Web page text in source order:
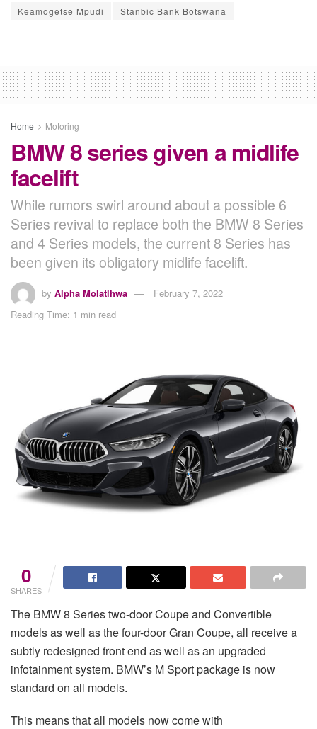
Keamogetse Mpudi Stanbic Bank Botswana
Home Motoring
BMW 8 series given a midlife
facelift
While rumors swirl around about a possible 6
Series revival to replace both the BMW 8 Series
and 4 Series models, the current 8 Series has
been given its obligatory midlife facelift.
by Alpha Molatlhwa
February 7, 2022
Reading Time: 1 min read
0
SHARES
The BMW 8 Series two-door Coupe and Convertible
models as well as the four-door Gran Coupe, all receive a
subtly redesigned front end as well as an upgraded
infotainment system. BMW’s M Sport package is now
standard on all models.
This means that all models now come with